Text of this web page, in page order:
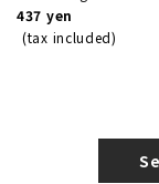
437 yen
(tax included)